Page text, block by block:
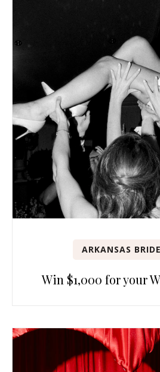
ARKANSAS BRIDE
Win $1,000 for your